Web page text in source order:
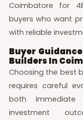
Coimbatore for
buyers who want
with reliable
Buyer
Builders In
Choosing the best
requires careful
both immediate
investment